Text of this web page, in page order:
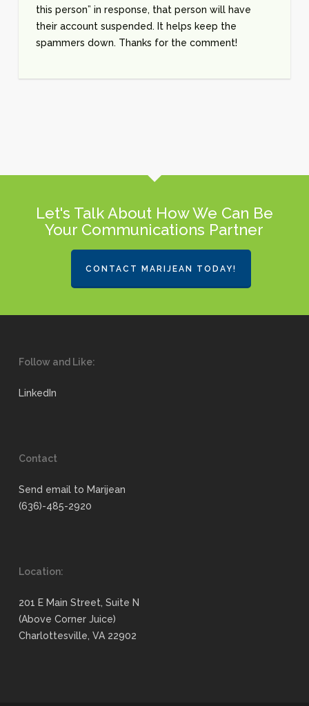
this person” in response, that person will have
their account suspended. It helps keep the
spammers down. Thanks for the comment!
Let's Talk About How We Can Be
Your Communications Partner
CONTACT MARIJEAN TODAY!
Follow and Like:
LinkedIn
Contact
Send email to Marijean
(636)-485-2920
Location:
201 E Main Street, Suite N
(Above Corner Juice)
Charlottesville, VA 22902